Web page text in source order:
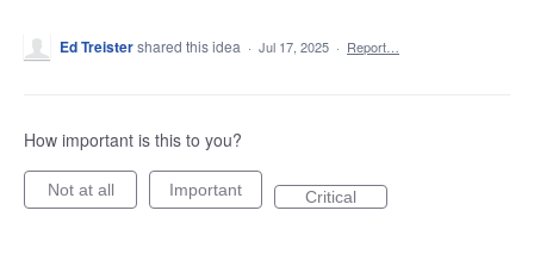
Ed Treistershared this idea · Jul 17, 2025 · Report…
How important is this to you?
Not at all Important Critical